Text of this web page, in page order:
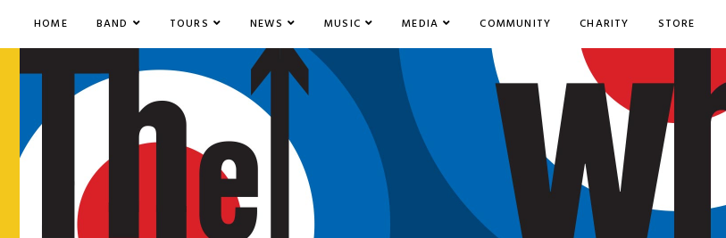
HOME BAND TOURS NEWS MUSIC MEDIA COMMUNITY CHARITY STORE